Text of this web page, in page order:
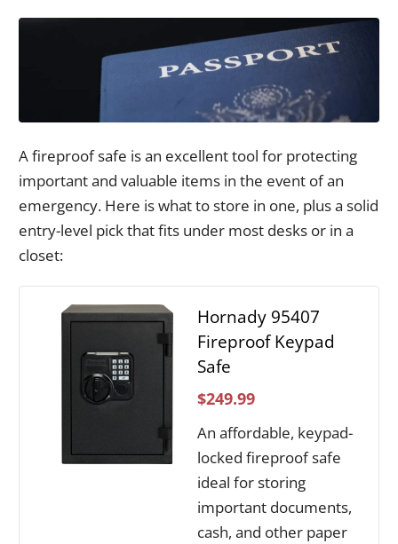
A fireproof safe is an excellent tool for protecting
important and valuable items in the event of an
emergency. Here is what to store in one, plus a solid
entry-level pick that fits under most desks or in a
closet:
Hornady 95407
Fireproof Keypad
Safe
$249.99
An affordable, keypad-
locked fireproof safe
ideal for storing
important documents,
cash, and other paper